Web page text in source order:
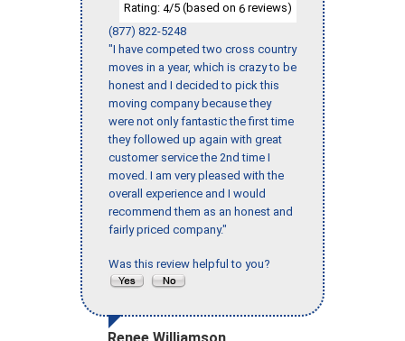
Rating: 4/5 (based on 6 reviews)
(877) 822-5248
"I have competed two cross country
moves in a year, which is crazy to be
honest and I decided to pick this
moving company because they
were not only fantastic the first time
they followed up again with great
customer service the 2nd time I
moved. I am very pleased with the
overall experience and I would
recommend them as an honest and
fairly priced company."
Was this review helpful to you?
Renee Williamson